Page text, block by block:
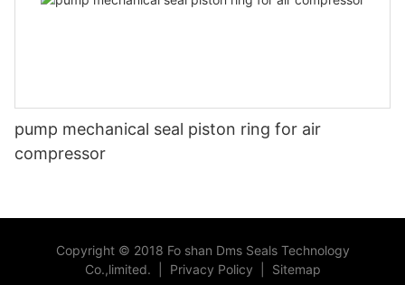
pump mechanical seal piston ring for air
compressor
Copyright © 2018 Fo shan Dms Seals Technology
Co.,limited.
Privacy Policy Sitemap